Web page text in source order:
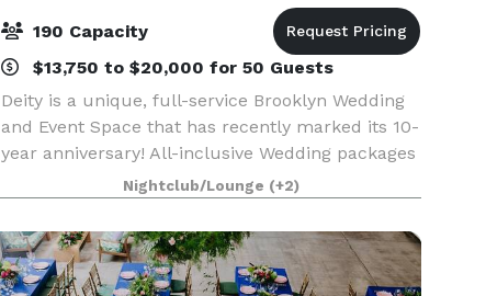
190 Capacity
$13,750 to $20,000 for 50 Guests
Deity is a unique, full-service Brooklyn Wedding
and Event Space that has recently marked its 10-
year anniversary! All-inclusive Wedding packages
offer use of venue for ceremonies, receptions,
cocktail parties, seated dinners and dancing. A
Nightclub/Lounge (+2)